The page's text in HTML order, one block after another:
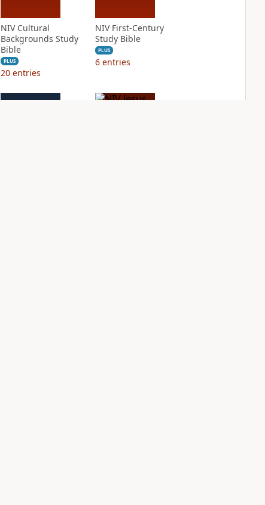
NIV Cultural
Backgrounds Study
Bible
PLUS
20 entries
NIV First-Century
Study Bible
PLUS
6 entries